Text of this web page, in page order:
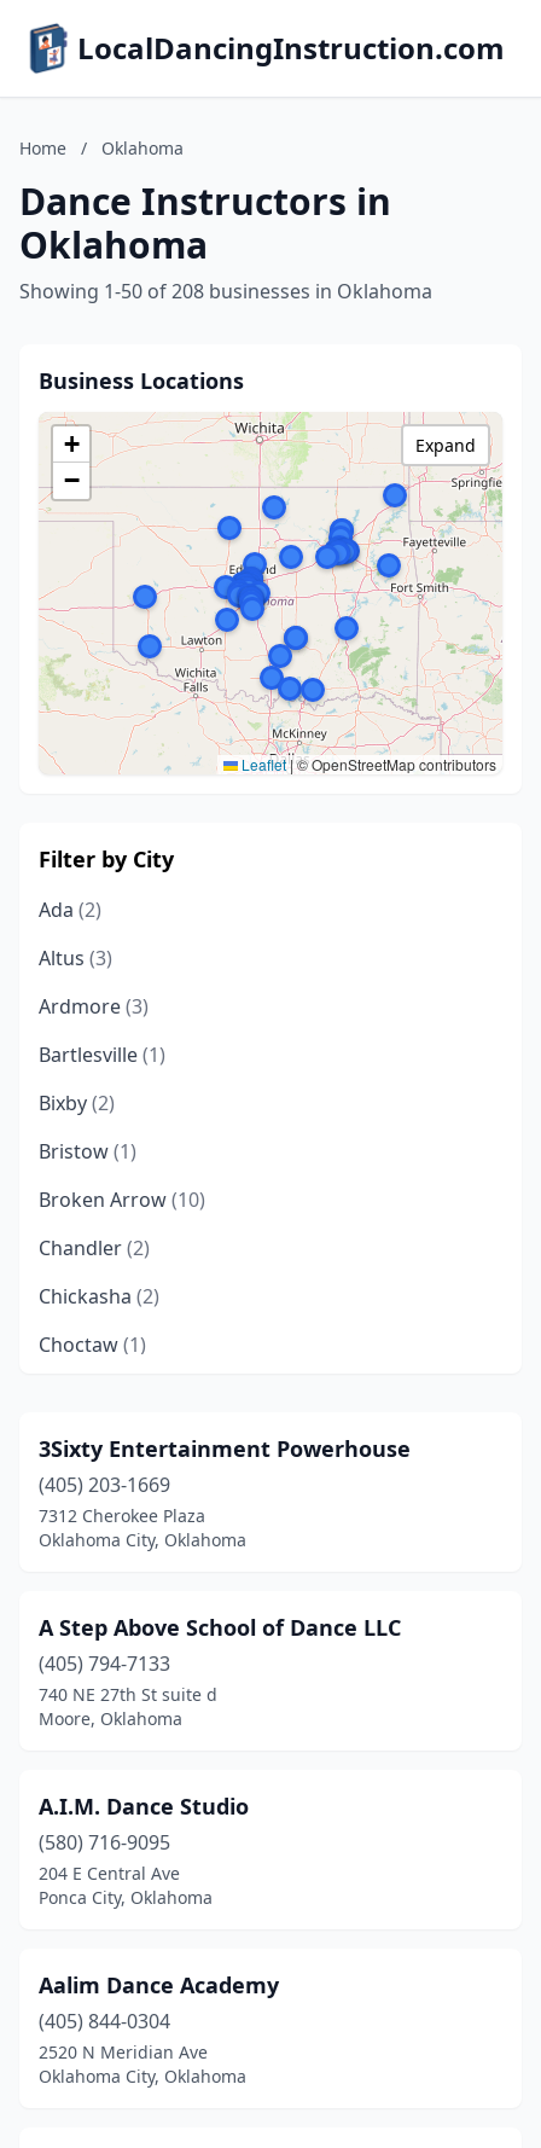
LocalDancingInstruction.com
Home / Oklahoma
Dance Instructors in
Oklahoma
Showing 1-50 of 208 businesses in Oklahoma
Business Locations
+
−
Leaflet|© OpenStreetMap contributors
Expand
Filter by City
Ada (2)
Altus (3)
Ardmore(3)
Bartlesville(1)
Bixby(2)
Bristow(1)
Broken Arrow(10)
Chandler(2)
Chickasha (2)
Choctaw(1)
Collinsville(2)
Cushing(1)
Del City(1)
Durant (2)
Edmond(12)
El Reno(2)
Guthrie(1)
Hennessey
Hinton(1)
Jenks(1)
3Sixty Entertainment Powerhouse
(405) 203-1669
7312 Cherokee Plaza
Oklahoma City, Oklahoma
A Step Above School of Dance LLC
(405) 794-7133
740 NE 27th St suite d
Moore, Oklahoma
A.I.M. Dance Studio
(580) 716-9095
204 E Central Ave
Ponca City, Oklahoma
Aalim Dance Academy
(405) 844-0304
2520 N Meridian Ave
Oklahoma City, Oklahoma